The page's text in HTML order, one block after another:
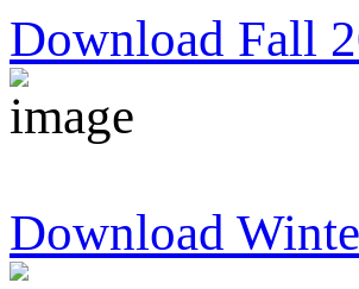
Download Fall
Download